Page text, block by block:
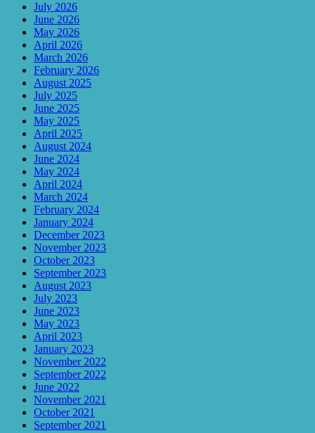
July 2026
June 2026
May 2026
April 2026
March 2026
February 2026
August 2025
July 2025
June 2025
May 2025
April 2025
August 2024
June 2024
May 2024
April 2024
March 2024
February 2024
January 2024
December 2023
November 2023
October 2023
September 2023
August 2023
July 2023
June 2023
May 2023
April 2023
January 2023
November 2022
September 2022
June 2022
November 2021
October 2021
September 2021